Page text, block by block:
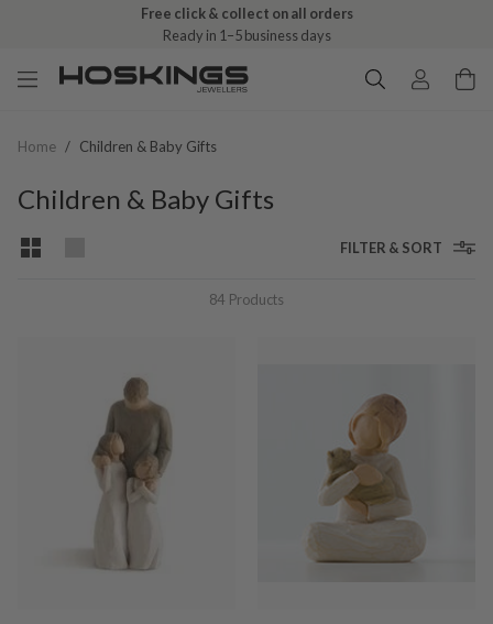
Free click & collect on all orders
Ready in 1–5 business days
Home / Children & Baby Gifts
Children & Baby Gifts
FILTER & SORT
84 Products